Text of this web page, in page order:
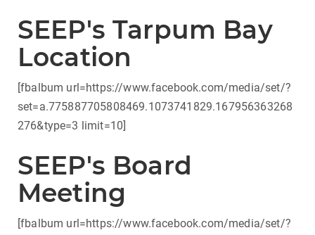
SEEP's Tarpum Bay
Location
[fbalbum url=https://www.facebook.com/media/set/?
set=a.775887705808469.1073741829.167956363268
276&type=3 limit=10]
SEEP's Board
Meeting
[fbalbum url=https://www.facebook.com/media/set/?